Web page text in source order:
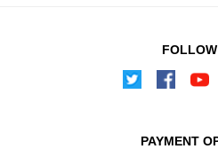
PAYMENT